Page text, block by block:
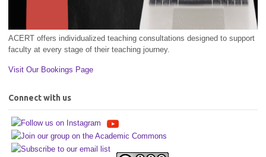
ACERT offers individualized teaching consultations designed to support
faculty at every stage of their teaching journey.
Visit Our Bookings Page
Connect with us